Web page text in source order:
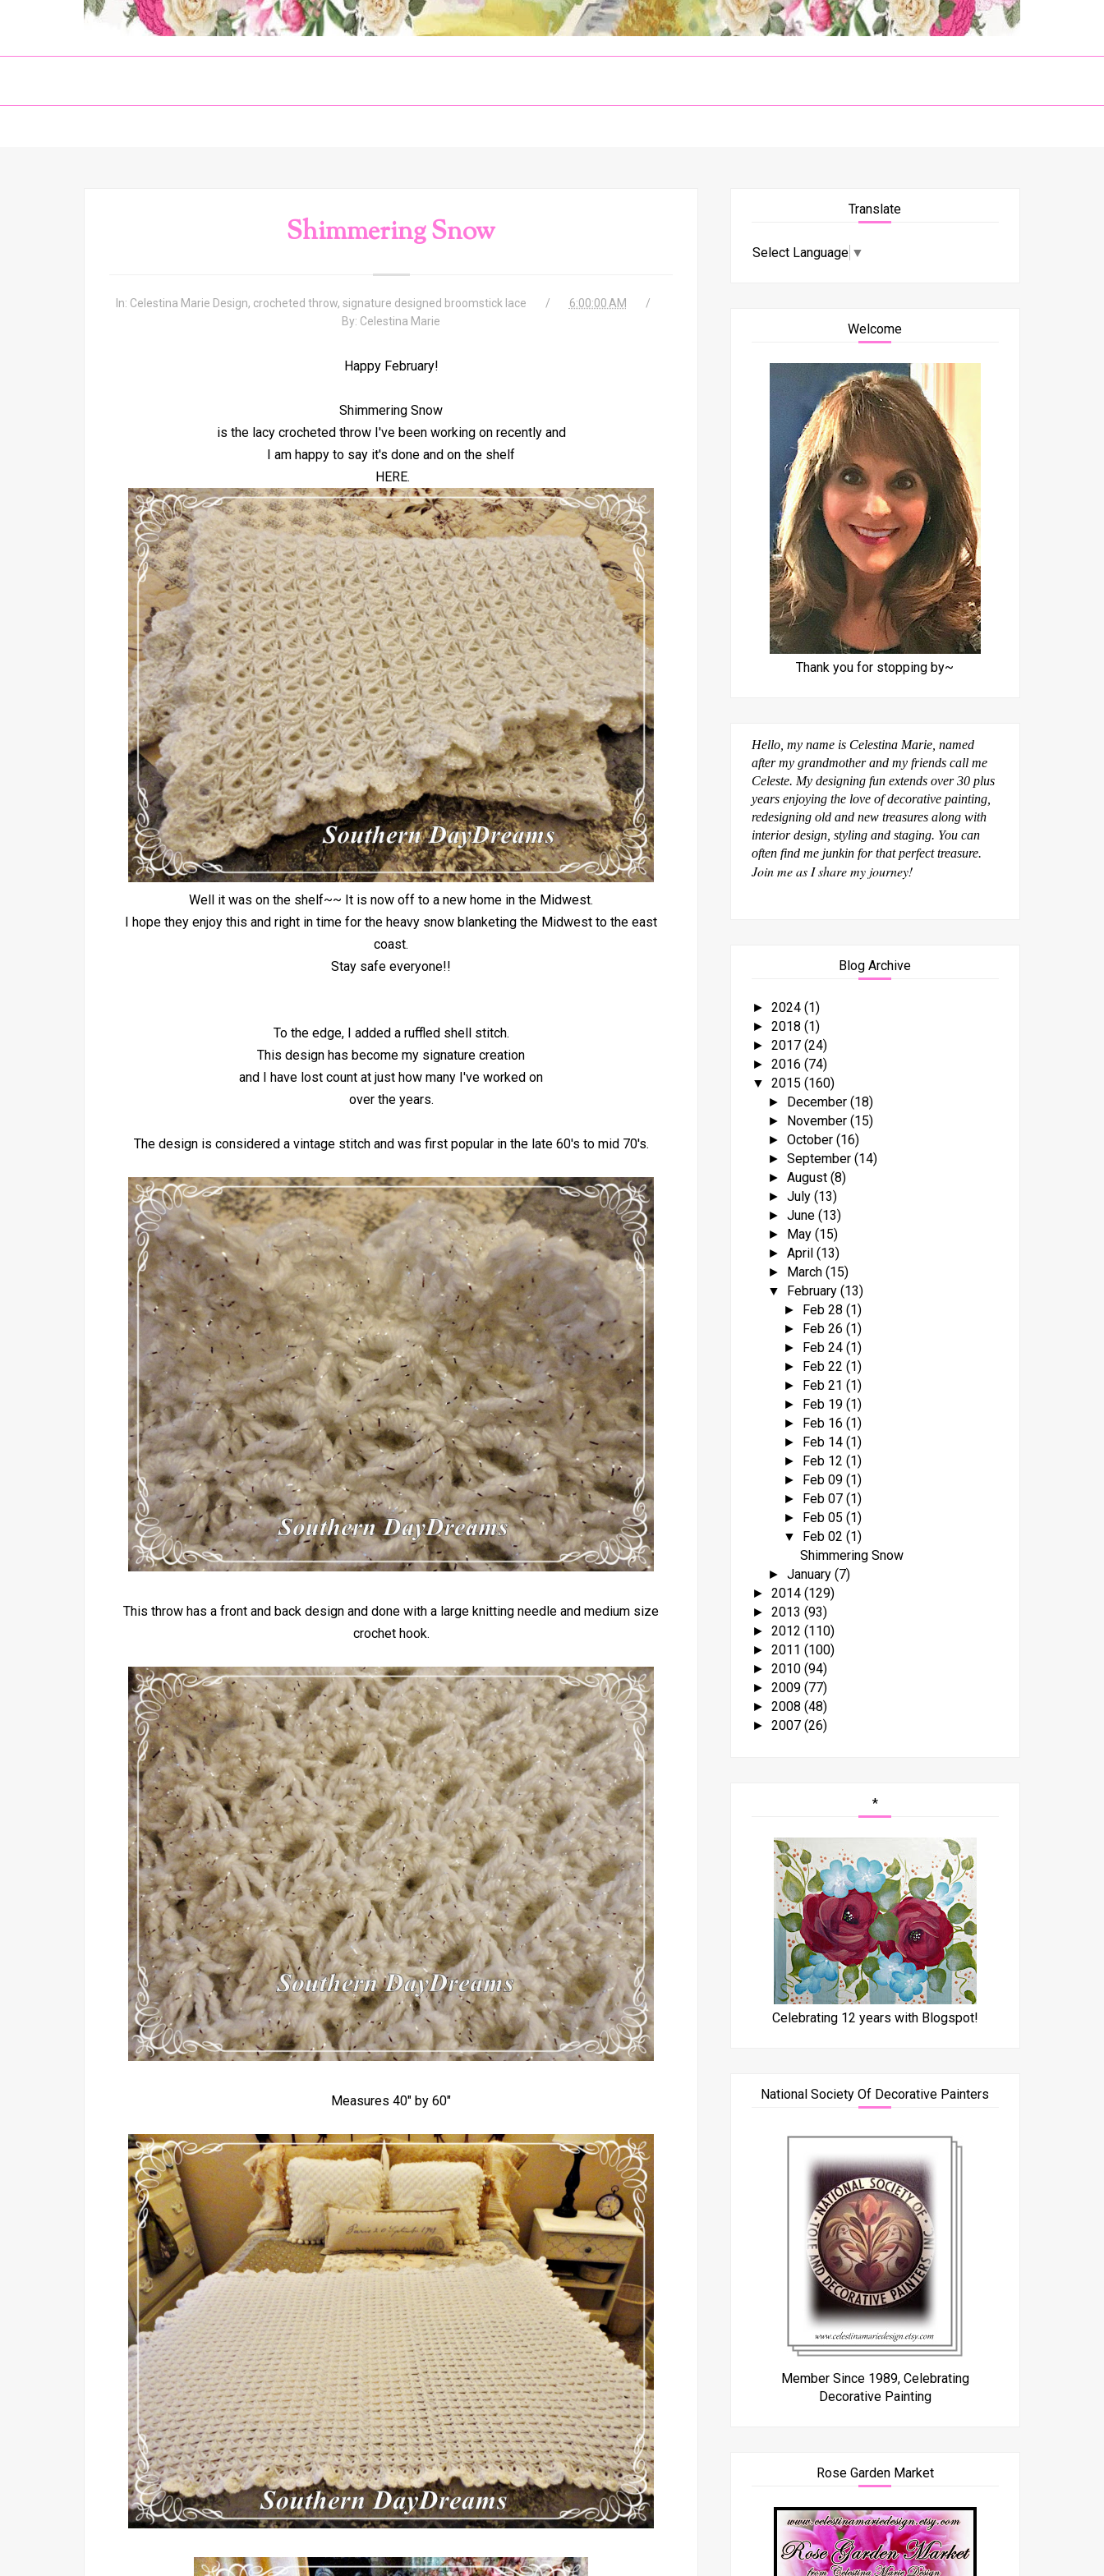
Shimmering Snow
In: Celestina Marie Design, crocheted throw, signature designed broomstick lace
6:00:00 AM
By: Celestina Marie
Happy February!
Shimmering Snow
is the lacy crocheted throw I've been working on recently and
I am happy to say it's done and on the shelf
HERE.
Well it was on the shelf~~ It is now off to a new home in the Midwest.
I hope they enjoy this and right in time for the heavy snow blanketing the Midwest to the east
coast.
Stay safe everyone!!
To the edge, I added a ruffled shell stitch.
This design has become my signature creation
and I have lost count at just how many I've worked on
over the years.
The design is considered a vintage stitch and was first popular in the late 60's to mid 70's.
This throw has a front and back design and done with a large knitting needle and medium size
crochet hook.
Measures 40" by 60"
Translate
Select Language ▼
Welcome
Thank you for stopping by~
Hello, my name is Celestina Marie, named
after my grandmother and my friends call me
Celeste. My designing fun extends over 30 plus
years enjoying the love of decorative painting,
redesigning old and new treasures along with
interior design, styling and staging. You can
often find me junkin for that perfect treasure.
Join me as I share my journey!
Blog Archive
► 2024 (1)
► 2018 (1)
► 2017 (24)
► 2016 (74)
▼ 2015 (160)
► December (18)
► November (15)
► October (16)
► September (14)
► August (8)
► July (13)
► June (13)
► May (15)
► April (13)
► March (15)
▼ February (13)
► Feb 28 (1)
► Feb 26 (1)
► Feb 24 (1)
► Feb 22 (1)
► Feb 21 (1)
► Feb 19 (1)
► Feb 16 (1)
► Feb 14 (1)
► Feb 12 (1)
► Feb 09 (1)
► Feb 07 (1)
► Feb 05 (1)
▼ Feb 02 (1)
Shimmering Snow
► January (7)
► 2014 (129)
► 2013 (93)
► 2012 (110)
► 2011 (100)
► 2010 (94)
► 2009 (77)
► 2008 (48)
► 2007 (26)
*
Celebrating 12 years with Blogspot!
National Society Of Decorative Painters
Member Since 1989, Celebrating
Decorative Painting
Rose Garden Market